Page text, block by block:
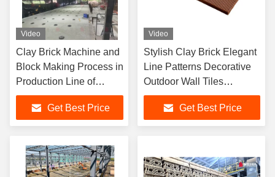
Video
Clay Brick Machine and
Block Making Process in
Production Line of
Brictec in Iraq
Get Best Price
Video
Stylish Clay Brick Elegant
Line Patterns Decorative
Outdoor Wall Tiles
Customized Shape
Get Best Price